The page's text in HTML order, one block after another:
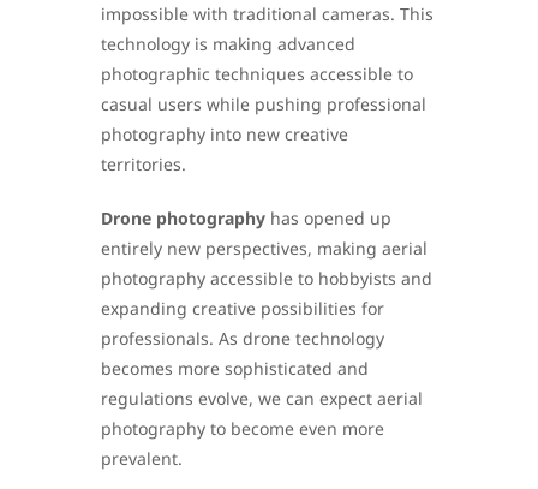
impossible with traditional cameras. This
technology is making advanced
photographic techniques accessible to
casual users while pushing professional
photography into new creative
territories.
Drone photography has opened up
entirely new perspectives, making aerial
photography accessible to hobbyists and
expanding creative possibilities for
professionals. As drone technology
becomes more sophisticated and
regulations evolve, we can expect aerial
photography to become even more
prevalent.